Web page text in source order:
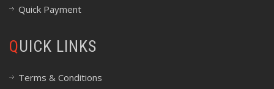
Quick Payment
QUICK LINKS
Terms & Conditions